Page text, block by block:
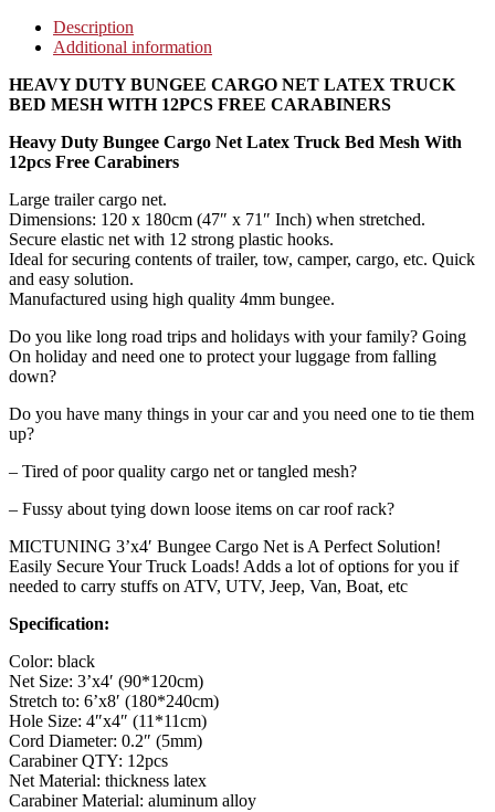
Description
Additional information
HEAVY DUTY BUNGEE CARGO NET LATEX TRUCK
BED MESH WITH 12PCS FREE CARABINERS
Heavy Duty Bungee Cargo Net Latex Truck Bed Mesh With
12pcs Free Carabiners
Large trailer cargo net.
Dimensions: 120 x 180cm (47″ x 71″ Inch) when stretched.
Secure elastic net with 12 strong plastic hooks.
Ideal for securing contents of trailer, tow, camper, cargo, etc. Quick
and easy solution.
Manufactured using high quality 4mm bungee.
Do you like long road trips and holidays with your family? Going
On holiday and need one to protect your luggage from falling
down?
Do you have many things in your car and you need one to tie them
up?
– Tired of poor quality cargo net or tangled mesh?
– Fussy about tying down loose items on car roof rack?
MICTUNING 3’x4′ Bungee Cargo Net is A Perfect Solution!
Easily Secure Your Truck Loads! Adds a lot of options for you if
needed to carry stuffs on ATV, UTV, Jeep, Van, Boat, etc
Specification:
Color: black
Net Size: 3’x4′ (90*120cm)
Stretch to: 6’x8′ (180*240cm)
Hole Size: 4″x4″ (11*11cm)
Cord Diameter: 0.2″ (5mm)
Carabiner QTY: 12pcs
Net Material: thickness latex
Carabiner Material: aluminum alloy